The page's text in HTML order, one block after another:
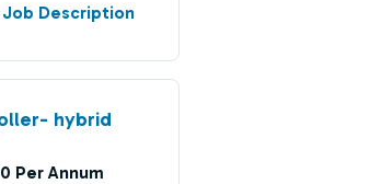
Description
hybrid
Per Annum